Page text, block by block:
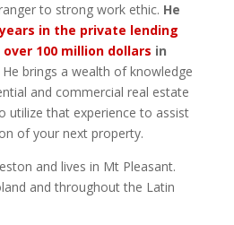
to strong work ethic. He
in the private lending
over 100 million dollars in
He brings a wealth of knowledge
and commercial real estate
utilize that experience to assist
of your next property.
and lives in Mt Pleasant.
and throughout the Latin